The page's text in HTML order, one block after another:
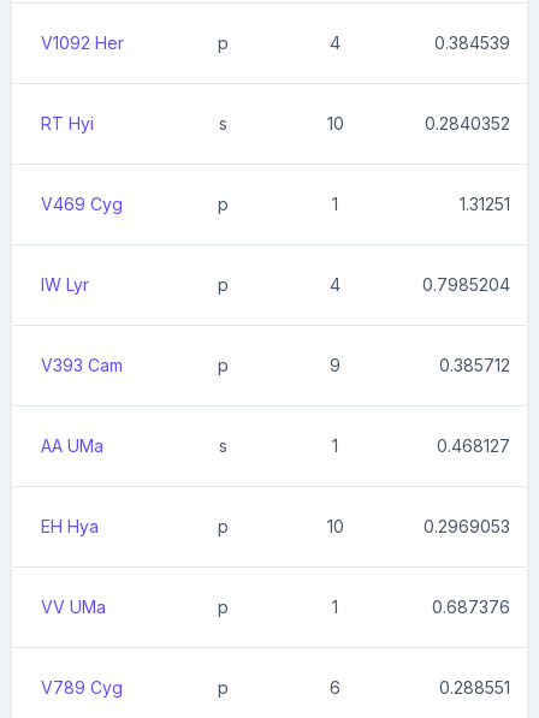
V1092 Her p 4 0.384539
RT Hyi s 10 0.2840352
V469 Cyg p 1 1.31251
IW Lyr p 4 0.7985204
V393 Cam p 9 0.385712
AA UMa s 1 0.468127
EH Hya p 10 0.2969053
VV UMa p 1 0.687376
V789 Cyg p 6 0.288551